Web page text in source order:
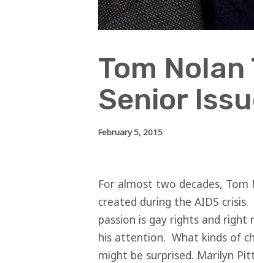
Tom Nolan
Senior
February 5, 2015
For almost two decades, Tom
created during the AIDS
passion is gay rights and right
his attention. What kinds of
might be surprised. Marilyn